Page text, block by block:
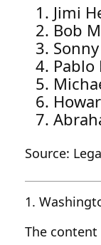
Jimi
Bob
Pablo
Source:
1.
The